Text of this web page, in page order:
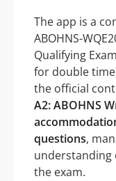
The app is a
ABOHNS-
Qualifying
for double
the official
A2: ABOHNS
questions,
understanding
the exam.